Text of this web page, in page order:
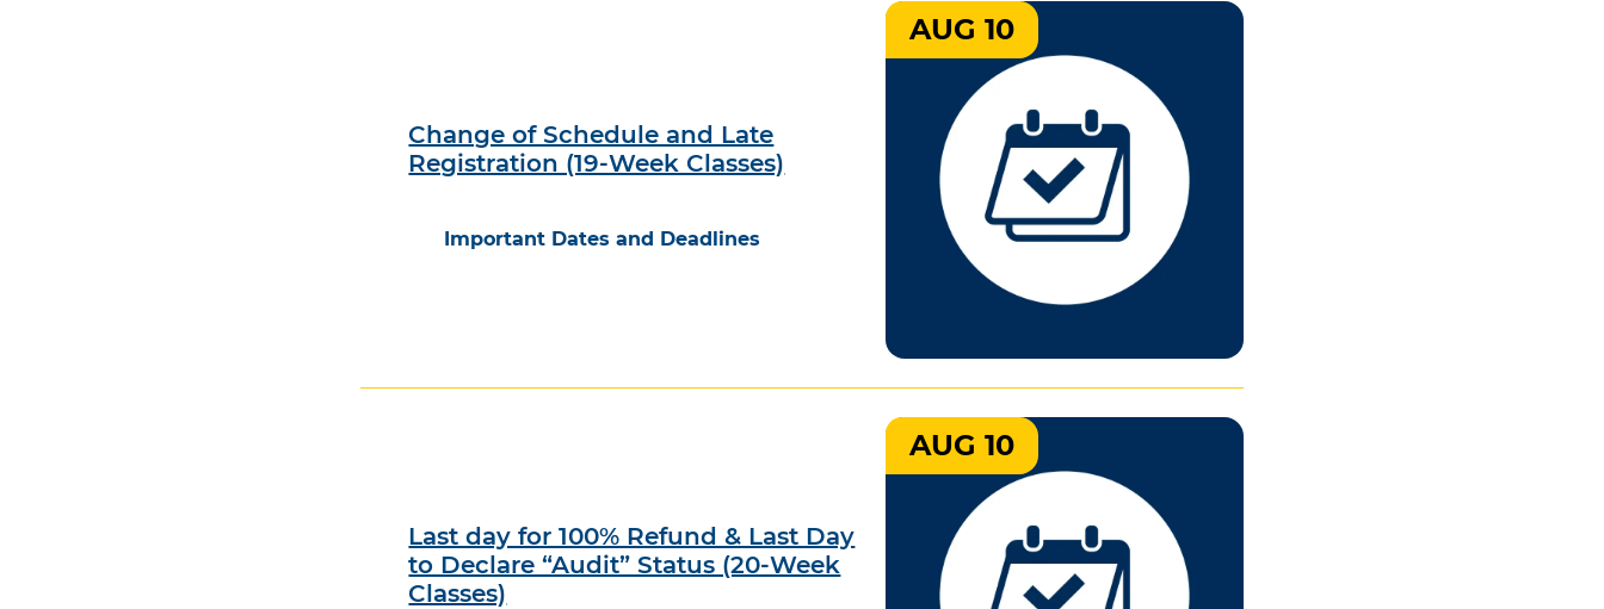
Change of Schedule and Late
Registration (19-Week Classes)
Important Dates and Deadlines
AUG 10
Last day for 100% Refund & Last Day
to Declare “Audit” Status (20-Week
Classes)
AUG 10